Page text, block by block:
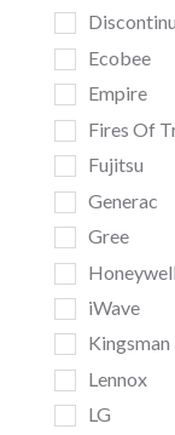
Ecobee
Empire
Fires Of
Fujitsu
Generac
Gree
Honeywell
iWave
Kingsman
Lennox
LG